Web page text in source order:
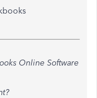
Online Software